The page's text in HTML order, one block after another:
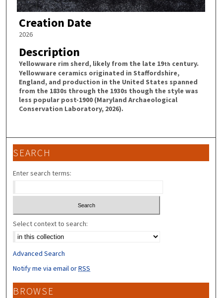
Creation Date
2026
Description
Yellowware rim sherd, likely from the late 19th century.
Yellowware ceramics originated in Staffordshire,
England, and production in the United States spanned
from the 1830s through the 1930s though the style was
less popular post-1900 (Maryland Archaeological
Conservation Laboratory, 2026).
SEARCH
Enter search terms:
Select context to search:
Advanced Search
Notify me via email orRSS
BROWSE